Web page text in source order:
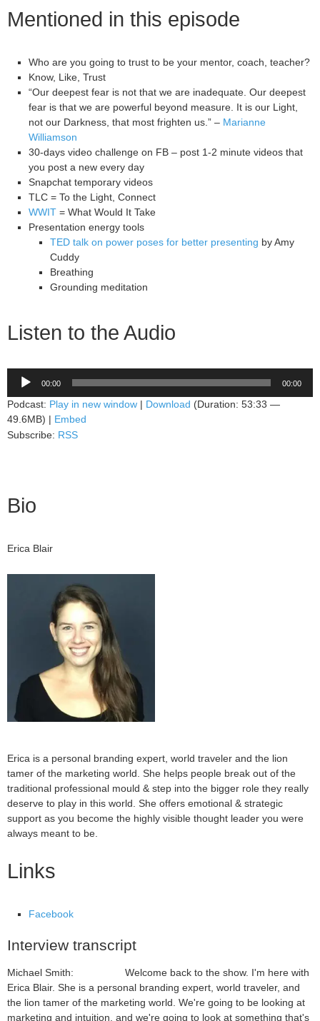
Mentioned in this episode
Who are you going to trust to be your mentor, coach, teacher?
Know, Like, Trust
“Our deepest fear is not that we are inadequate. Our deepest
fear is that we are powerful beyond measure. It is our Light,
not our Darkness, that most frighten us.” – Marianne
Williamson
30-days video challenge on FB – post 1-2 minute videos that
you post a new every day
Snapchat temporary videos
TLC = To the Light, Connect
WWIT = What Would It Take
Presentation energy tools
TED talk on power poses for better presenting by Amy
Cuddy
Breathing
Grounding meditation
Listen to the Audio
Audio
00:00 00:00
Podcast: Play in new window Download (Duration: 53:33 —
49.6MB) |
Embed
Subscribe: RSS
Bio
Erica Blair
Erica is a personal branding expert, world traveler and the lion
tamer of the marketing world. She helps people break out of the
traditional professional mould & step into the bigger role they really
deserve to play in this world. She offers emotional & strategic
support as you become the highly visible thought leader you were
always meant to be.
Links
Facebook
Interview transcript
Michael Smith: Welcome back to the show. I'm here with
Erica Blair. She is a personal branding expert, world traveler, and
the lion tamer of the marketing world. We're going to be looking at
marketing and intuition, and we're going to look at something that's